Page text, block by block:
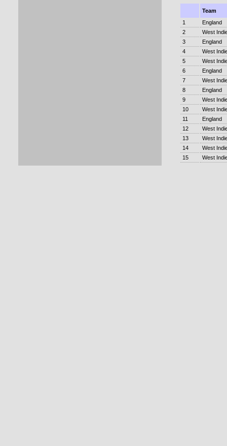
Team
1
England
2
West
3
England
4
West
5
West
6
England
7
West
8
England
9
West
10
West
11
England
12
West
13
West
14
West
15
West